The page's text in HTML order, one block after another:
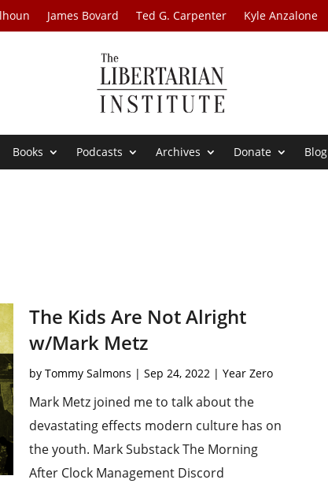
James Bovard Ted G. Carpenter Kyle Anzalone
Books Podcasts Archives Donate Blog
The Kids Are Not Alright
w/Mark Metz
by Tommy Salmons | Sep 24, 2022| Year Zero
Mark Metz joined me to talk about the
devastating effects modern culture has on
the youth. Mark Substack The Morning
After Clock Management Discord